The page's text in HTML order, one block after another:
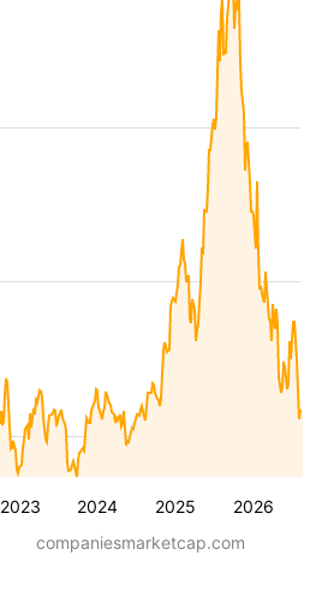
2023 2024 2025 2026
companiesmarketcap.com